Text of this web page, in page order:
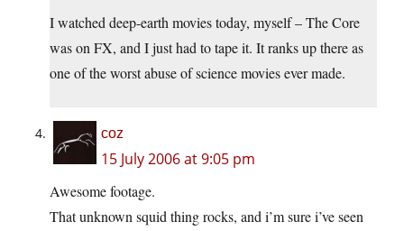
I watched deep-earth movies today, myself – The Core
was on FX, and I just had to tape it. It ranks up there as
one of the worst abuse of science movies ever made.
coz
15 July 2006 at 9:05 pm
Awesome footage.
That unknown squid thing rocks, and i’m sure i’ve seen